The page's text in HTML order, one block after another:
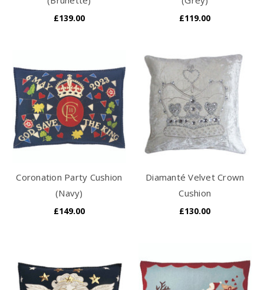
£139.00 £119.00
Coronation Party Cushion
(Navy)
£149.00
Diamanté Velvet Crown
Cushion
£130.00